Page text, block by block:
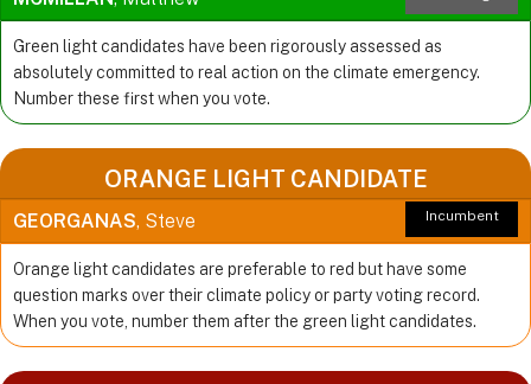
Green light candidates have been rigorously assessed as
absolutely committed to real action on the climate emergency.
Number these first when you vote.
ORANGE LIGHT CANDIDATE
GEORGANAS, Steve Incumbent
Orange light candidates are preferable to red but have some
question marks over their climate policy or party voting record.
When you vote, number them after the green light candidates.